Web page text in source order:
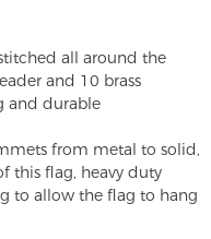
all around the
and 10 brass
and durable
from metal to solid,
this flag, heavy duty
to allow the flag to hang